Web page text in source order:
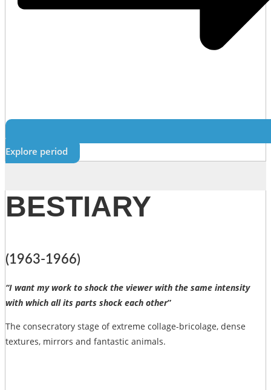
Explore period
BESTIARY
(1963-1966)
“I want my work to shock the viewer with the same intensity
with which all its parts shock each other”
The consecratory stage of extreme collage-bricolage, dense
textures, mirrors and fantastic animals.